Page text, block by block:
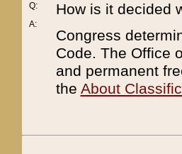
Q:
A:
How is it decided
Congress
Code. The Office
and permanent
the About